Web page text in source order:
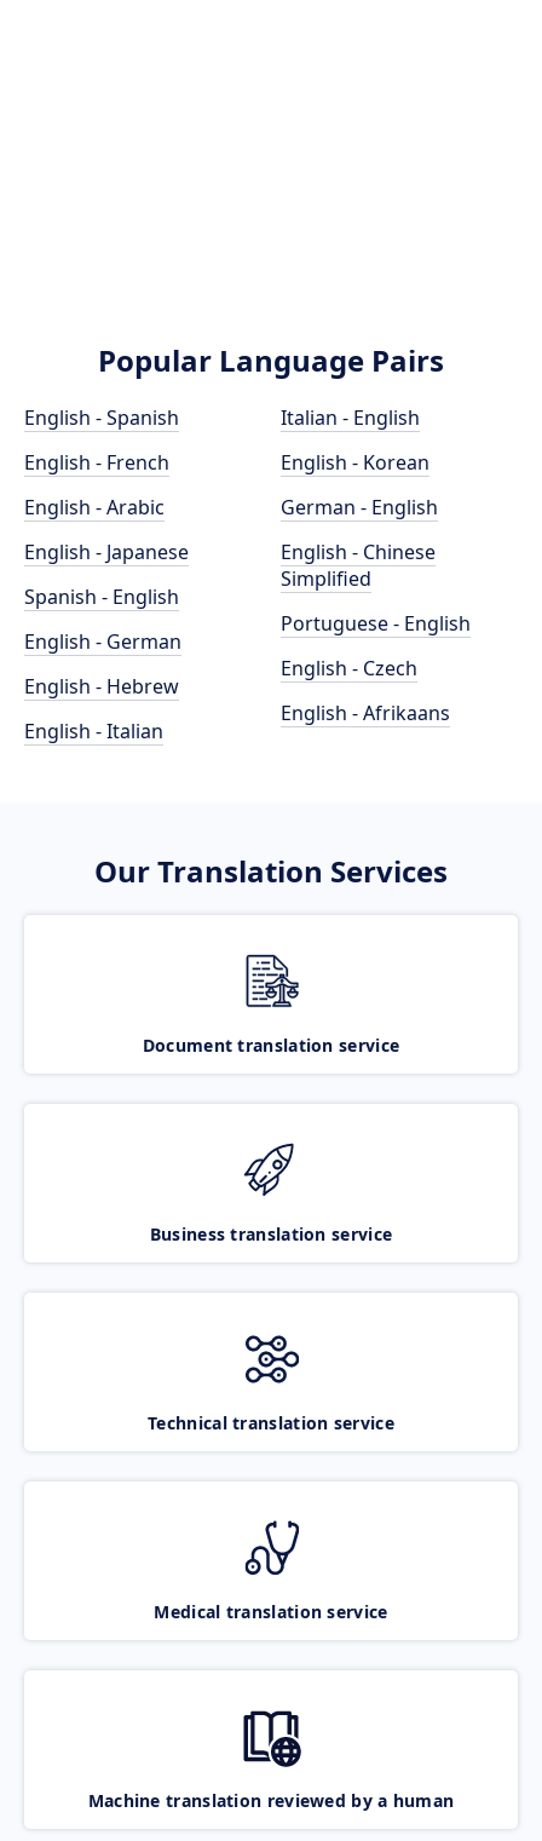
Popular Language Pairs
English - Spanish
English - French
English - Arabic
English - Japanese
Spanish - English
English - German
English - Hebrew
English - Italian
Italian - English
English - Korean
German - English
English - Chinese
Simplified
Portuguese - English
English - Czech
English - Afrikaans
Our Translation Services
Document translation service
Business translation service
Technical translation service
Medical translation service
Machine translation reviewed by a human